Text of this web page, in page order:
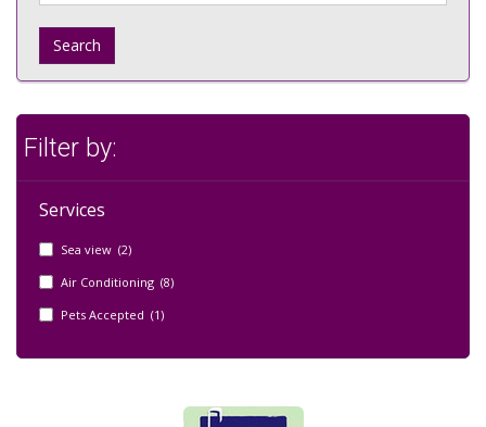
Search
Filter by:
Services
Sea view (2)
Air Conditioning (8)
Pets Accepted (1)